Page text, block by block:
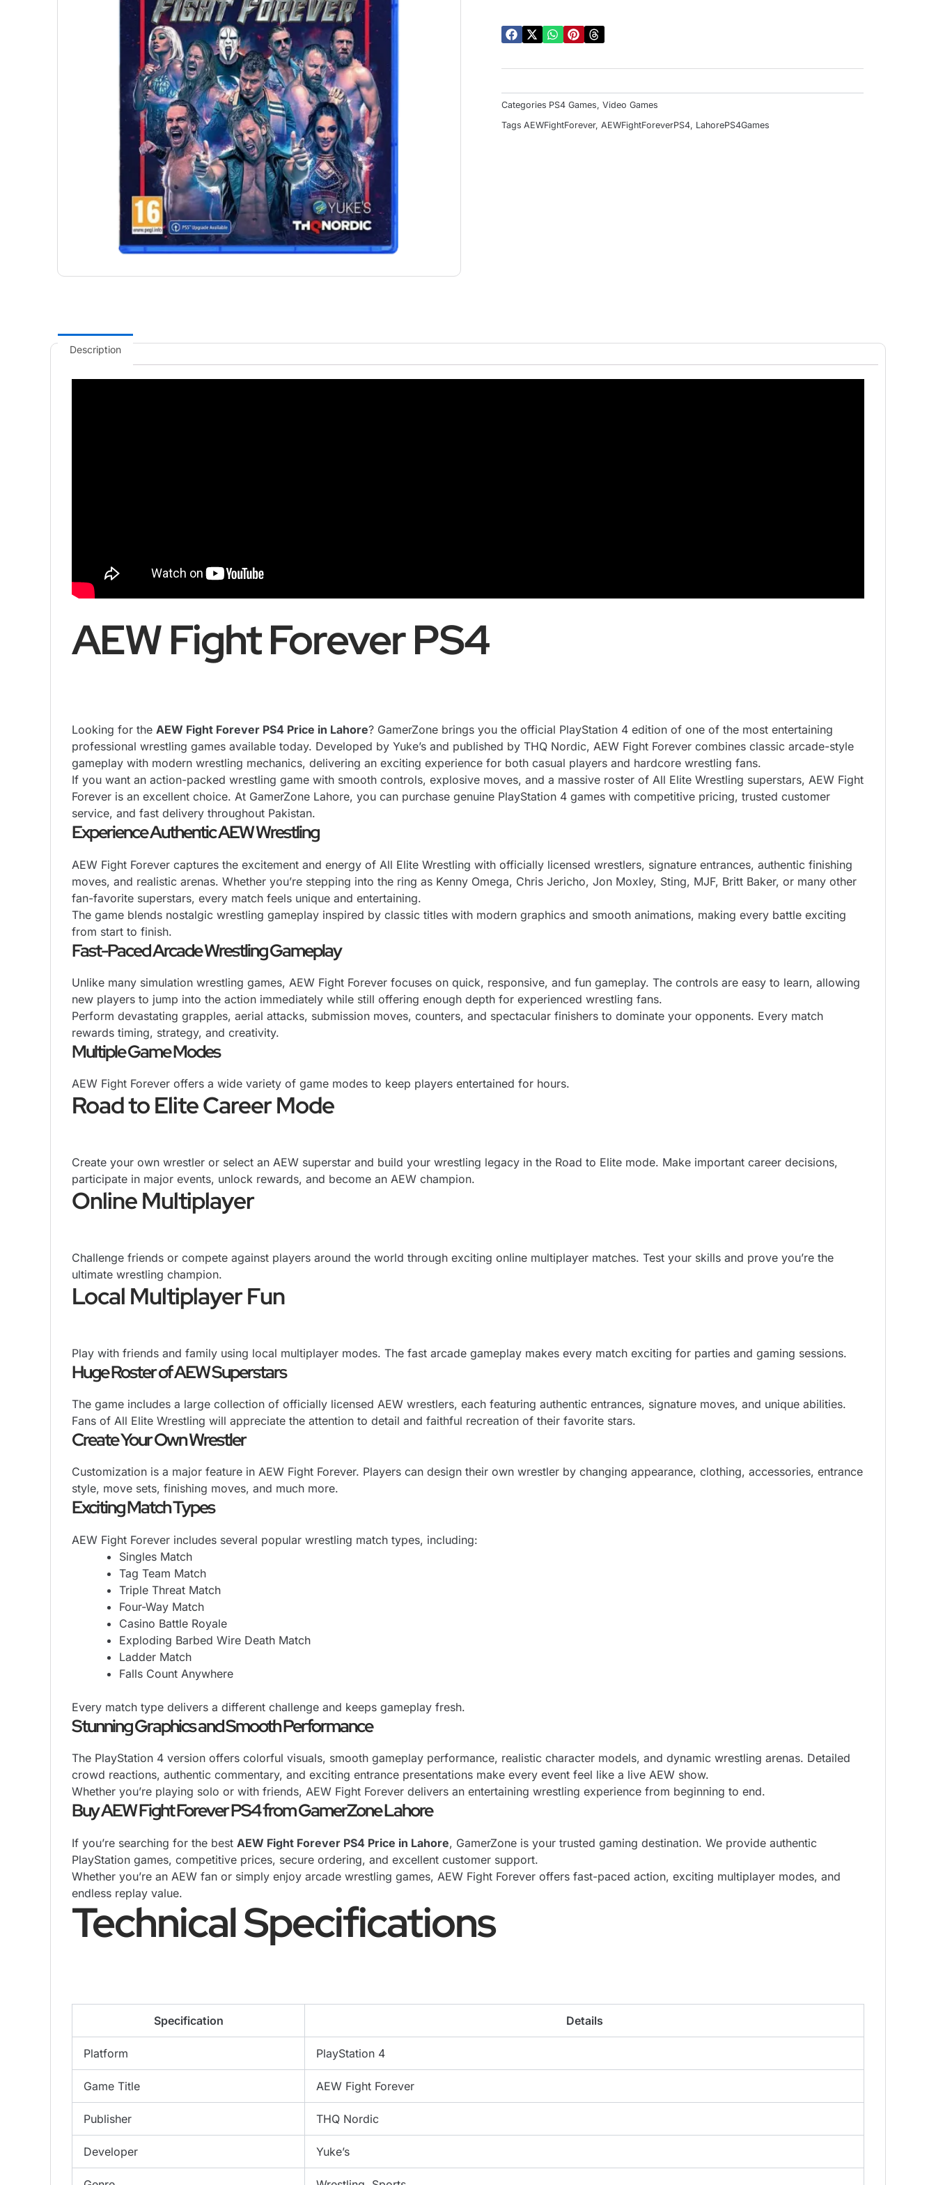
Categories PS4 Games Video Games
Tags AEWFightForever, AEWFightForeverPS4 LahorePS4Games
Description
AEW Fight Forever PS4
Looking for the AEW Fight Forever PS4 Price in Lahore? GamerZone brings you the official PlayStation 4 edition of one of the most entertaining
professional wrestling games available today. Developed by Yuke’s and published by THQ Nordic, AEW Fight Forever combines classic arcade-style
gameplay with modern wrestling mechanics, delivering an exciting experience for both casual players and hardcore wrestling fans.
If you want an action-packed wrestling game with smooth controls, explosive moves, and a massive roster of All Elite Wrestling superstars, AEW Fight
Forever is an excellent choice. At GamerZone Lahore, you can purchase genuine PlayStation 4 games with competitive pricing, trusted customer
service, and fast delivery throughout Pakistan.
Experience Authentic AEW Wrestling
AEW Fight Forever captures the excitement and energy of All Elite Wrestling with officially licensed wrestlers, signature entrances, authentic finishing
moves, and realistic arenas. Whether you’re stepping into the ring as Kenny Omega, Chris Jericho, Jon Moxley, Sting, MJF, Britt Baker, or many other
fan-favorite superstars, every match feels unique and entertaining.
The game blends nostalgic wrestling gameplay inspired by classic titles with modern graphics and smooth animations, making every battle exciting
from start to finish.
Fast-Paced Arcade Wrestling Gameplay
Unlike many simulation wrestling games, AEW Fight Forever focuses on quick, responsive, and fun gameplay. The controls are easy to learn, allowing
new players to jump into the action immediately while still offering enough depth for experienced wrestling fans.
Perform devastating grapples, aerial attacks, submission moves, counters, and spectacular finishers to dominate your opponents. Every match
rewards timing, strategy, and creativity.
Multiple Game Modes
AEW Fight Forever offers a wide variety of game modes to keep players entertained for hours.
Road to Elite Career Mode
Create your own wrestler or select an AEW superstar and build your wrestling legacy in the Road to Elite mode. Make important career decisions,
participate in major events, unlock rewards, and become an AEW champion.
Online Multiplayer
Challenge friends or compete against players around the world through exciting online multiplayer matches. Test your skills and prove you’re the
ultimate wrestling champion.
Local Multiplayer Fun
Play with friends and family using local multiplayer modes. The fast arcade gameplay makes every match exciting for parties and gaming sessions.
Huge Roster of AEW Superstars
The game includes a large collection of officially licensed AEW wrestlers, each featuring authentic entrances, signature moves, and unique abilities.
Fans of All Elite Wrestling will appreciate the attention to detail and faithful recreation of their favorite stars.
Create Your Own Wrestler
Customization is a major feature in AEW Fight Forever. Players can design their own wrestler by changing appearance, clothing, accessories, entrance
style, move sets, finishing moves, and much more.
Exciting Match Types
AEW Fight Forever includes several popular wrestling match types, including:
Singles Match
Tag Team Match
Triple Threat Match
Four-Way Match
Casino Battle Royale
Exploding Barbed Wire Death Match
Ladder Match
Falls Count Anywhere
Every match type delivers a different challenge and keeps gameplay fresh.
Stunning Graphics and Smooth Performance
The PlayStation 4 version offers colorful visuals, smooth gameplay performance, realistic character models, and dynamic wrestling arenas. Detailed
crowd reactions, authentic commentary, and exciting entrance presentations make every event feel like a live AEW show.
Whether you’re playing solo or with friends, AEW Fight Forever delivers an entertaining wrestling experience from beginning to end.
Buy AEW Fight Forever PS4 from GamerZone Lahore
If you’re searching for the best AEW Fight Forever PS4 Price in Lahore, GamerZone is your trusted gaming destination. We provide authentic
PlayStation games, competitive prices, secure ordering, and excellent customer support.
Whether you’re an AEW fan or simply enjoy arcade wrestling games, AEW Fight Forever offers fast-paced action, exciting multiplayer modes, and
endless replay value.
Technical Specifications
Specification Details
Platform PlayStation 4
Game Title AEW Fight Forever
Publisher THQ Nordic
Developer Yuke’s